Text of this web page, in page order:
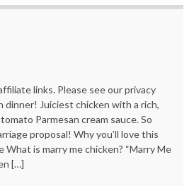
links. Please see our privacy
dinner! Juiciest chicken with a rich,
Parmesan cream sauce. So
proposal! Why you’ll love this
What is marry me chicken? “Marry Me
[…]